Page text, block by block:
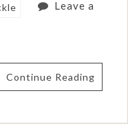
Leave a
Continue Reading